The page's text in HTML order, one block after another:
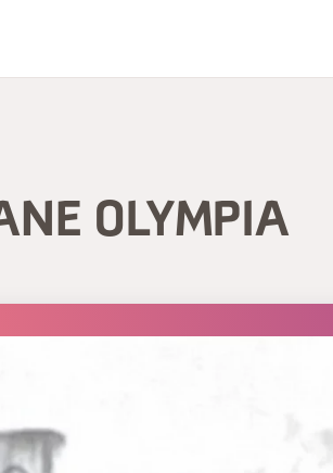
OLYMPIA